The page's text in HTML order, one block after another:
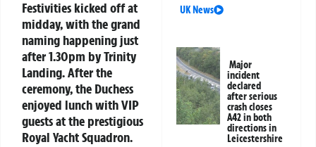
Festivities kicked off at
midday, with the grand
naming happening just
after 1.30pm by Trinity
Landing. After the
ceremony, the Duchess
enjoyed lunch with VIP
guests at the prestigious
Royal Yacht Squadron.
UK News
Major
incident
declared
after serious
crash closes
A42 in both
directions in
Leicestershire